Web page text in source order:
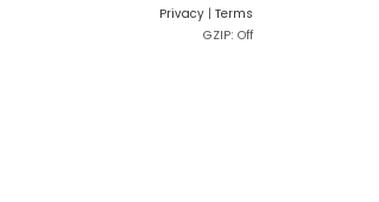
Privacy | Terms
GZIP: Off